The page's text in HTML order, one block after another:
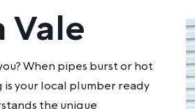
Vale
When pipes burst or hot
is your local plumber ready
the unique